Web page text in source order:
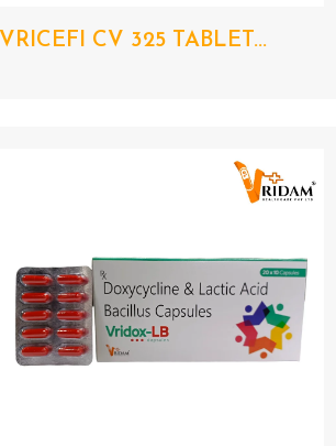
VRICEFI CV 325 TABLET...